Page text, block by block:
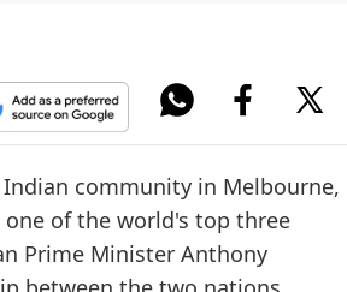
community in Melbourne,
of the world's top three
Prime Minister Anthony